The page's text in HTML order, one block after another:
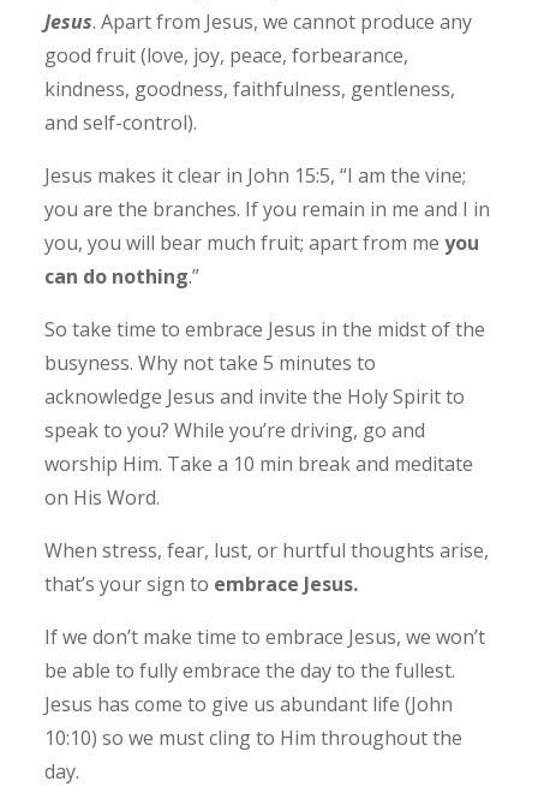
Jesus. Apart from Jesus, we cannot produce any
good fruit (love, joy, peace, forbearance,
kindness, goodness, faithfulness, gentleness,
and self-control).
Jesus makes it clear in John 15:5, “I am the vine;
you are the branches. If you remain in me and I in
you, you will bear much fruit; apart from meyou
can do nothing.”
So take time to embrace Jesus in the midst of the
busyness. Why not take 5 minutes to
acknowledge Jesus and invite the Holy Spirit to
speak to you? While you’re driving, go and
worship Him. Take a 10 min break and meditate
on His Word.
When stress, fear, lust, or hurtful thoughts arise,
that’s your sign to embrace Jesus.
If we don’t make time to embrace Jesus, we won’t
be able to fully embrace the day to the fullest.
Jesus has come to give us abundant life (John
10:10) so we must cling to Him throughout the
day.